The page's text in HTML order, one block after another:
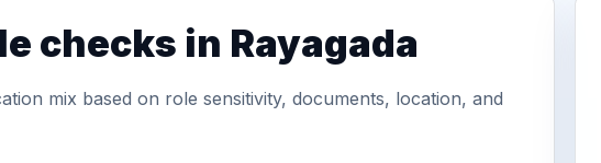
checks in Rayagada
mix based on role sensitivity, documents, location, and